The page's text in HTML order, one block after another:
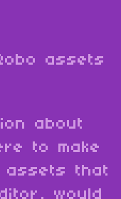
assets
about
to make
assets that
would